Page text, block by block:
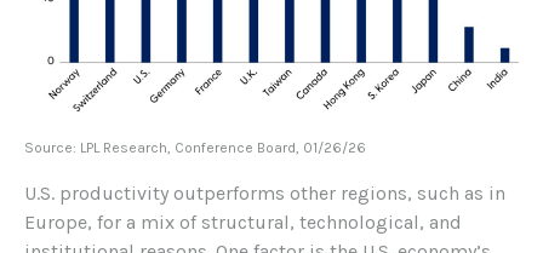
Source: LPL Research, Conference Board, 01/26/26
U.S. productivity outperforms other regions, such as in
Europe, for a mix of structural, technological, and